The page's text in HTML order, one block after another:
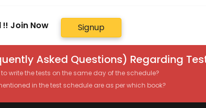
Join Now Signup
Asked Questions) Regarding
to write the tests on the same day of the schedule?
in the test schedule are as per which book?